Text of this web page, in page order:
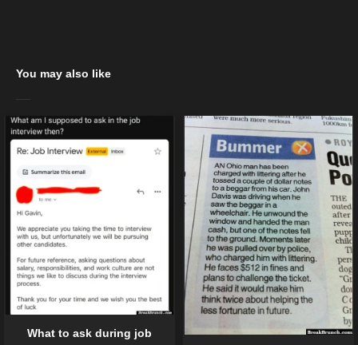
You may also like
What to ask during job